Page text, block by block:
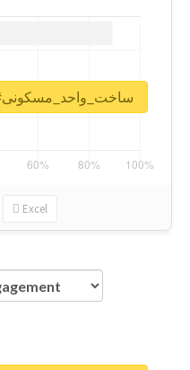
Excel
Unlock real report for #ساخت_واحد_مسکونی